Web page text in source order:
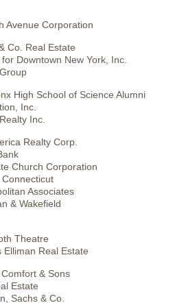
Avenue Corporation
Co. Real Estate
Downtown New York, Inc.
High School of Science Alumni
Inc.
Inc.
Realty Corp.
Church Corporation
Associates
& Wakefield
Theatre
Elliman Real Estate
& Sons
Estate
Sachs & Co.